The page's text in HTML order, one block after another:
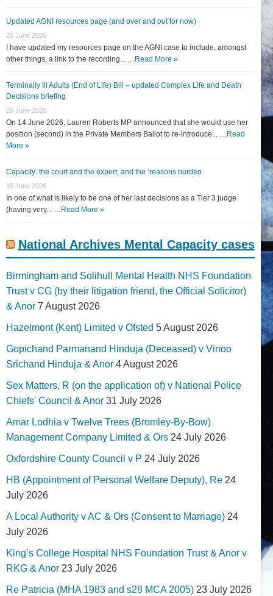
Updated AGNI resources page (and over and out for now)
26 June 2026
I have updated my resources page on the AGNI case to include, amongst
other things, a link to the recording... … Read More »
Terminally Ill Adults (End of Life) Bill – updated Complex Life and Death
Decisions briefing
26 June 2026
On 14 June 2026, Lauren Roberts MP announced that she would use her
position (second) in the Private Members Ballot to re-introduce... … Read
More »
Capacity: the court and the expert, and the ‘reasons burden
15 June 2026
In one of what is likely to be one of her last decisions as a Tier 3 judge
(having very... … Read More »
National Archives Mental Capacity cases
Birmingham and Solihull Mental Health NHS Foundation
Trust v CG (by their litigation friend, the Official Solicitor)
& Anor 7 August 2026
Hazelmont (Kent) Limited v Ofsted 5 August 2026
Gopichand Parmanand Hinduja (Deceased) v Vinoo
Srichand Hinduja & Anor 4 August 2026
Sex Matters, R (on the application of) v National Police
Chiefs' Council & Anor 31 July 2026
Amar Lodhia v Twelve Trees (Bromley-By-Bow)
Management Company Limited & Ors 24 July 2026
Oxfordshire County Council v P 24 July 2026
HB (Appointment of Personal Welfare Deputy), Re 24
July 2026
A Local Authority v AC & Ors (Consent to Marriage) 24
July 2026
King’s College Hospital NHS Foundation Trust & Anor v
RKG & Anor 23 July 2026
Re Patricia (MHA 1983 and s28 MCA 2005) 23 July 2026